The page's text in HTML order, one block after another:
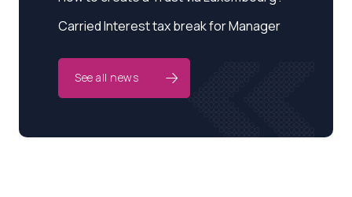
Carried Interest tax break for Manager
See all news